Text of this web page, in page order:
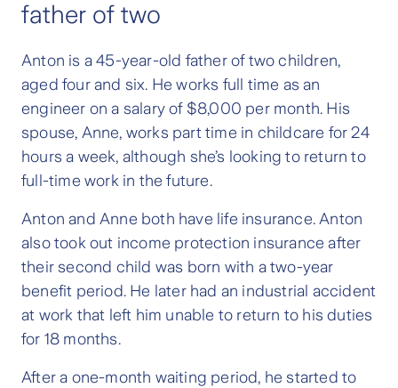
father of two
Anton is a 45-year-old father of two children,
aged four and six. He works full time as an
engineer on a salary of $8,000 per month. His
spouse, Anne, works part time in childcare for 24
hours a week, although she’s looking to return to
full-time work in the future.
Anton and Anne both have life insurance. Anton
also took out income protection insurance after
their second child was born with a two-year
benefit period. He later had an industrial accident
at work that left him unable to return to his duties
for 18 months.
After a one-month waiting period, he started to